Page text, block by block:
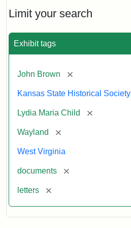
Limit your search
Exhibit tags
John Brown [remove]
Kansas State Historical Society
Lydia Maria Child [remove]
Wayland [remove]
West Virginia
documents [remove]
letters [remove]
Maria
Child
John
Brown,
1859
Attribution:
Child,
Maria
Attribution
Image
of
kansasmemory.org,
State
Historical
Copy